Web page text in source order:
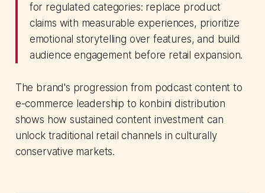
for regulated categories: replace product
claims with measurable experiences, prioritize
emotional storytelling over features, and build
audience engagement before retail expansion.
The brand's progression from podcast content to
e-commerce leadership to konbini distribution
shows how sustained content investment can
unlock traditional retail channels in culturally
conservative markets.